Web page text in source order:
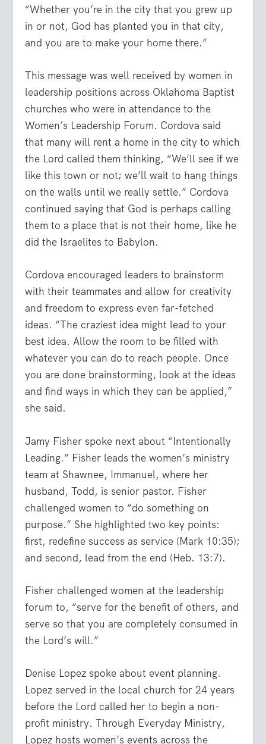
“Whether you’re in the city that you grew up
in or not, God has planted you in that city,
and you are to make your home there.”
This message was well received by women in
leadership positions across Oklahoma Baptist
churches who were in attendance to the
Women’s Leadership Forum. Cordova said
that many will rent a home in the city to which
the Lord called them thinking, “We’ll see if we
like this town or not; we’ll wait to hang things
on the walls until we really settle.” Cordova
continued saying that God is perhaps calling
them to a place that is not their home, like he
did the Israelites to Babylon.
Cordova encouraged leaders to brainstorm
with their teammates and allow for creativity
and freedom to express even far-fetched
ideas. “The craziest idea might lead to your
best idea. Allow the room to be filled with
whatever you can do to reach people. Once
you are done brainstorming, look at the ideas
and find ways in which they can be applied,”
she said.
Jamy Fisher spoke next about “Intentionally
Leading.” Fisher leads the women’s ministry
team at Shawnee, Immanuel, where her
husband, Todd, is senior pastor. Fisher
challenged women to “do something on
purpose.” She highlighted two key points:
first, redefine success as service (Mark 10:35);
and second, lead from the end (Heb. 13:7).
Fisher challenged women at the leadership
forum to, “serve for the benefit of others, and
serve so that you are completely consumed in
the Lord’s will.”
Denise Lopez spoke about event planning.
Lopez served in the local church for 24 years
before the Lord called her to begin a non-
profit ministry. Through Everyday Ministry,
Lopez hosts women’s events across the